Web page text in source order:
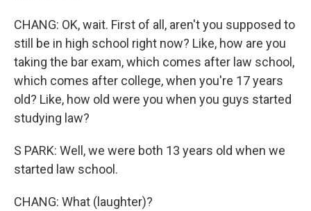
CHANG: OK, wait. First of all, aren't you supposed to
still be in high school right now? Like, how are you
taking the bar exam, which comes after law school,
which comes after college, when you're 17 years
old? Like, how old were you when you guys started
studying law?
S PARK: Well, we were both 13 years old when we
started law school.
CHANG: What (laughter)?